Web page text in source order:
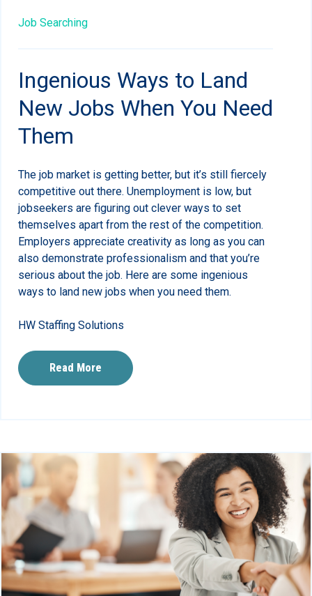
Job Searching
Ingenious Ways to Land
New Jobs When You Need
Them
The job market is getting better, but it’s still fiercely
competitive out there. Unemployment is low, but
jobseekers are figuring out clever ways to set
themselves apart from the rest of the competition.
Employers appreciate creativity as long as you can
also demonstrate professionalism and that you’re
serious about the job. Here are some ingenious
ways to land new jobs when you need them.
HW Staffing Solutions
Read More